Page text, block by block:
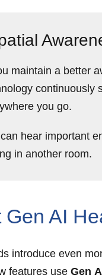
maintain a better
continuously
you go.
hear important
in another room.
Gen AI
introduce even
features use Gen